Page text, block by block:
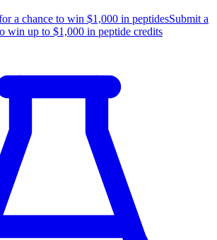
a chance to win $1,000 in peptidesSubmit a
win up to $1,000 in peptide credits